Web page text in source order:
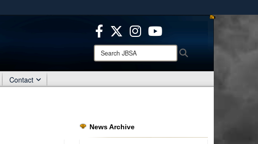
websites use HTTPS
means you’ve safely connected to the .mil website.
information only on official, secure websites.
Search
JBSA:
Contact
News Archive